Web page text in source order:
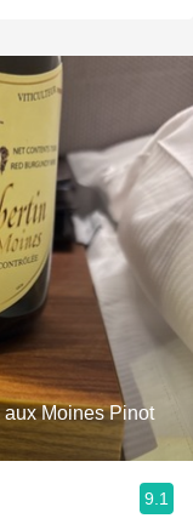
Moines Pinot
9.1